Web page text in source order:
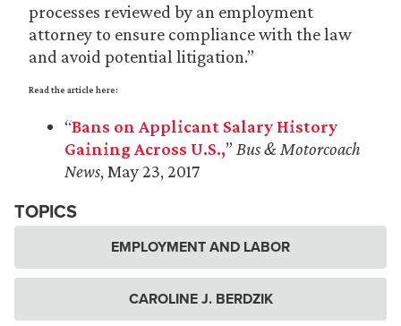
processes reviewed by an employment
attorney to ensure compliance with the law
and avoid potential litigation.”
Read the article here:
“Bans on Applicant Salary History
Gaining Across U.S.,” Bus & Motorcoach
News, May 23, 2017
TOPICS
EMPLOYMENT AND LABOR
CAROLINE J. BERDZIK